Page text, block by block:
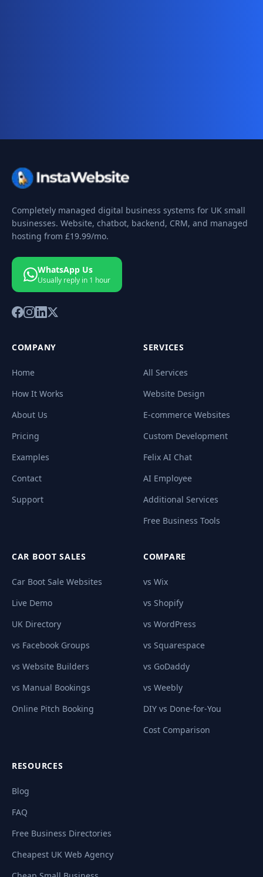
Completely managed digital business systems for UK small
businesses. Website, chatbot, backend, CRM, and managed
hosting from £19.99/mo.
WhatsApp Us
Usually reply in 1 hour
COMPANY
Home
How It Works
About Us
Pricing
Examples
Contact
Support
SERVICES
All Services
Website Design
E-commerce Websites
Custom Development
Felix AI Chat
AI Employee
Additional Services
Free Business Tools
CAR BOOT SALES
Car Boot Sale Websites
Live Demo
UK Directory
vs Facebook Groups
vs Website Builders
vs Manual Bookings
Online Pitch Booking
COMPARE
vs Wix
vs Shopify
vs WordPress
vs Squarespace
vs GoDaddy
vs Weebly
DIY vs Done-for-You
Cost Comparison
RESOURCES
Blog
FAQ
Free Business Directories
Cheapest UK Web Agency